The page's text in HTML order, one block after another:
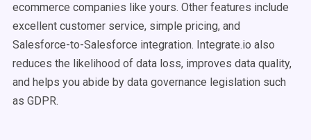
ecommerce companies like yours. Other features include
excellent customer service, simple pricing, and
Salesforce-to-Salesforce integration. Integrate.io also
reduces the likelihood of data loss, improves data quality,
and helps you abide by data governance legislation such
as GDPR.